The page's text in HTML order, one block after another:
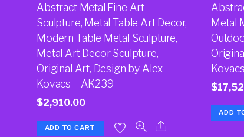
Abstract Metal Fine Art
Sculpture, Metal Table Art Decor,
Modern Table Metal Sculpture,
Metal Art Decor Sculpture,
Original Art, Design by Alex
Kovacs – AK239
$2,910.00
ADD TO CART
Metal
$
ADD